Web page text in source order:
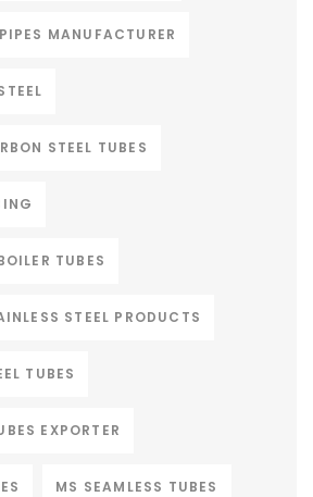
MANUFACTURER
STEEL TUBES
TUBES
STEEL PRODUCTS
TUBES
EXPORTER
MS SEAMLESS TUBES